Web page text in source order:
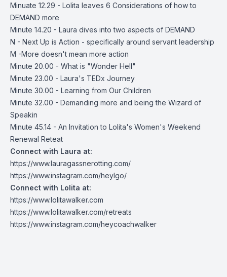
Minuate 12.29 - Lolita leaves 6 Considerations of how to
DEMAND more
Minute 14.20 - Laura dives into two aspects of DEMAND
N - Next Up is Action - specifically around servant leadership
M -More doesn't mean more action
Minute 20.00 - What is "Wonder Hell"
Minute 23.00 - Laura's TEDx Journey
Minute 30.00 - Learning from Our Children
Minute 32.00 - Demanding more and being the Wizard of
Speakin
Minute 45.14 - An Invitation to Lolita's Women's Weekend
Renewal Reteat
Connect with Laura at:
https://www.lauragassnerotting.com/
https://www.instagram.com/heylgo/
Connect with Lolita at:
https://www.lolitawalker.com
https://www.lolitawalker.com/retreats
https://www.instagram.com/heycoachwalker